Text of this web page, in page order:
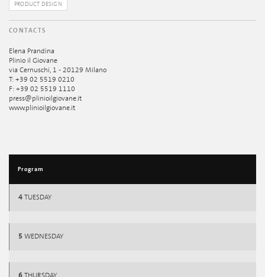
PRODUCT DESIGN
CONTACTS
Elena Prandina
Plinio il Giovane
via Cernuschi, 1 - 20129 Milano
T: +39 02 5519 0210
F: +39 02 5519 1110
press@plinioilgiovane.it
www.plinioilgiovane.it
Program
4 TUESDAY
5 WEDNESDAY